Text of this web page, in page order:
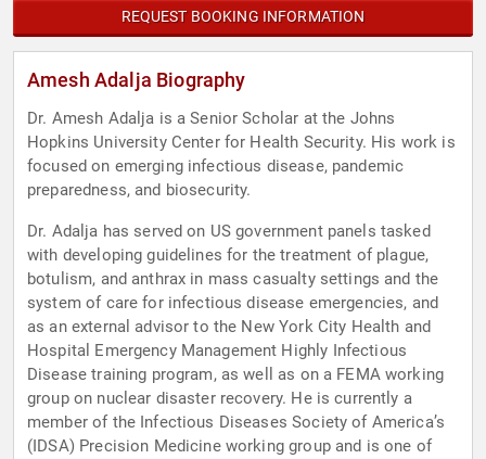
REQUEST BOOKING INFORMATION
Amesh Adalja Biography
Dr. Amesh Adalja is a Senior Scholar at the Johns
Hopkins University Center for Health Security. His work is
focused on emerging infectious disease, pandemic
preparedness, and biosecurity.
Dr. Adalja has served on US government panels tasked
with developing guidelines for the treatment of plague,
botulism, and anthrax in mass casualty settings and the
system of care for infectious disease emergencies, and
as an external advisor to the New York City Health and
Hospital Emergency Management Highly Infectious
Disease training program, as well as on a FEMA working
group on nuclear disaster recovery. He is currently a
member of the Infectious Diseases Society of America’s
(IDSA) Precision Medicine working group and is one of